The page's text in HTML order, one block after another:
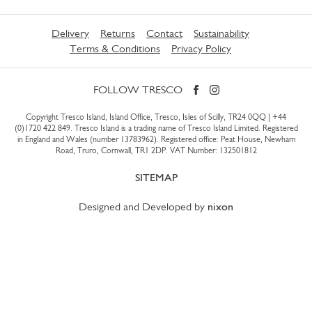
Delivery Returns Contact
Sustainability
Terms & Conditions
Privacy Policy
FOLLOW TRESCO
Copyright Tresco Island, Island Office, Tresco, Isles of Scilly, TR24 0QQ | +44
(0)1720 422 849. Tresco Island is a trading name of Tresco Island Limited. Registered
in England and Wales (number 13783962). Registered office: Peat House, Newham
Road, Truro, Cornwall, TR1 2DP. VAT Number: 132501812
SITEMAP
Designed and Developed by nixon